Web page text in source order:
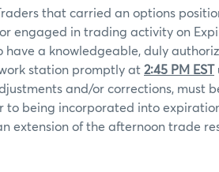
that carried an options
engaged in trading activity on
a knowledgeable, duly
station promptly at 2:45 PM EST
and/or corrections, must
being incorporated into
extension of the afternoon trade